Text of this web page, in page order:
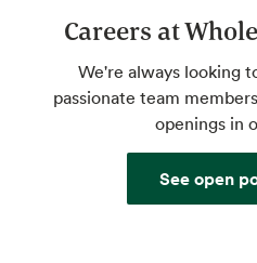
Self
and bulk for an even
Careers at
We're always looking
passionate team
openings in
See open